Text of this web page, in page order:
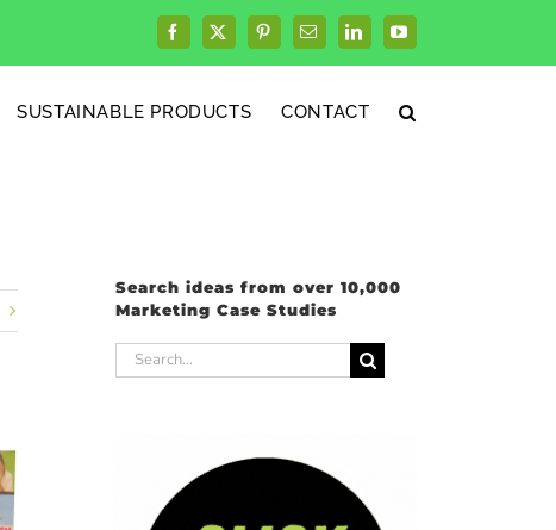
Facebook
X PinterestEmailLinkedInYouTube
SUSTAINABLE PRODUCTS CONTACT
Search ideas from over 10,000
Marketing Case Studies
Search
for: